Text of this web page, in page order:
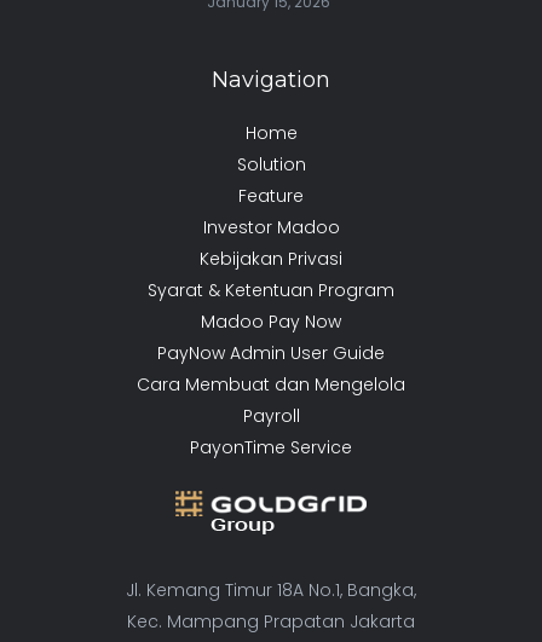
Navigation
Home
Solution
Feature
Investor Madoo
Kebijakan Privasi
Syarat & Ketentuan Program
Madoo Pay Now
PayNow Admin User Guide
Cara Membuat dan Mengelola
Payroll
PayonTime Service
Jl. Kemang Timur 18A No.1, Bangka,
Kec. Mampang Prapatan Jakarta